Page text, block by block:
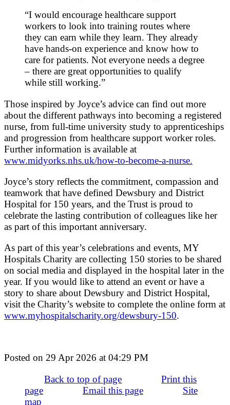
“I would encourage healthcare support
workers to look into training routes where
they can earn while they learn. They already
have hands‑on experience and know how to
care for patients. Not everyone needs a degree
– there are great opportunities to qualify
while still working.”
Those inspired by Joyce’s advice can find out more
about the different pathways into becoming a registered
nurse, from full‑time university study to apprenticeships
and progression from healthcare support worker roles.
Further information is available at
www.midyorks.nhs.uk/how-to-become-a-nurse.
Joyce’s story reflects the commitment, compassion and
teamwork that have defined Dewsbury and District
Hospital for 150 years, and the Trust is proud to
celebrate the lasting contribution of colleagues like her
as part of this important anniversary.
As part of this year’s celebrations and events, MY
Hospitals Charity are collecting 150 stories to be shared
on social media and displayed in the hospital later in the
year. If you would like to attend an event or have a
story to share about Dewsbury and District Hospital,
visit the Charity’s website to complete the online form at
www.myhospitalscharity.org/dewsbury-150.
Posted on 29 Apr 2026 at 04:29 PM
Back to top of page
Print this
page
Email this page
Site
map